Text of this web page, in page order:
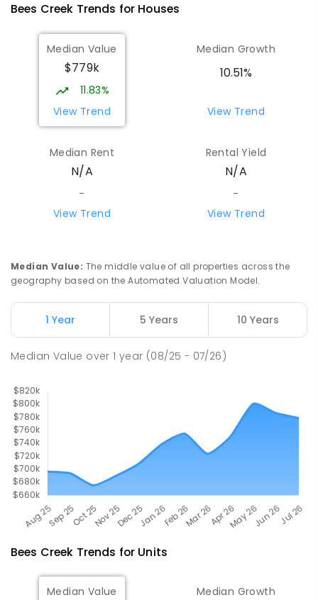
PRIMARY GOVERNMENT
Girraween Primary School
Girraween 0836
443 ENROLLED
Mother Teresa Catholic Primary
School
10.43
ENROLLED
Howard Springs 0835
Good Shepherd Lutheran College
Howard Springs 0835
Bees Creek Trends for Houses
Median Value
$779k
11.83%
View Trend
Median Growth
10.51%
View Trend
Median Rent
N/A
-
View Trend
Rental Yield
N/A
-
View Trend
Median Value: The middle value of all properties across the
geography based on the Automated Valuation Model.
1 Year 5 Years 10 Years
Median Value over1 year (08/25 - 07/26)
Bees Creek Trends for Units
Median Value Median Growth